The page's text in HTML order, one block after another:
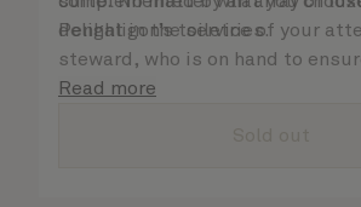
Penhaligon’s toiletries.
delight in the service of your
steward, who is on hand to
details are taken care of.
Read more